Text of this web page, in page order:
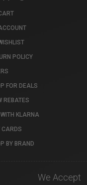
POLICY
FOR DEALS
REBATES
WITH KLARNA
CARDS
BY BRAND
We Accept